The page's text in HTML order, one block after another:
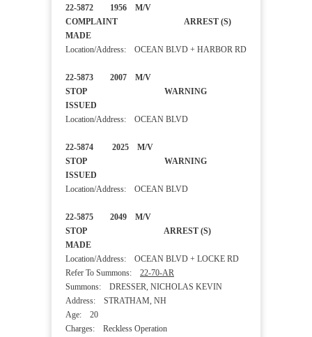
22-5872 1956 M/V
COMPLAINT ARREST (S)
MADE
Location/Address: OCEAN BLVD + HARBOR RD
22-5873 2007 M/V
STOP WARNING
ISSUED
Location/Address: OCEAN BLVD
22-5874 2025 M/V
STOP WARNING
ISSUED
Location/Address: OCEAN BLVD
22-5875 2049 M/V
STOP ARREST (S)
MADE
Location/Address: OCEAN BLVD + LOCKE RD
Refer To Summons: 22-70-AR
Summons: DRESSER, NICHOLAS KEVIN
Address: STRATHAM, NH
Age: 20
Charges: Reckless Operation